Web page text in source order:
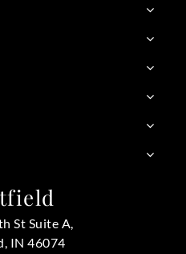
St Suite A,
IN 46074